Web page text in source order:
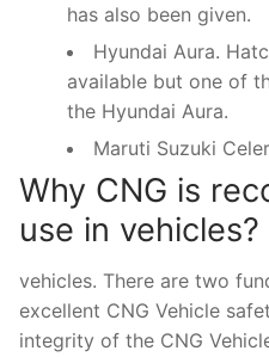
has also been given.
Hyundai Aura.
available but one of
the Hyundai Aura.
Maruti Suzuki
Why CNG is
use in vehicles?
vehicles. There are two
excellent CNG Vehicle
integrity of the CNG